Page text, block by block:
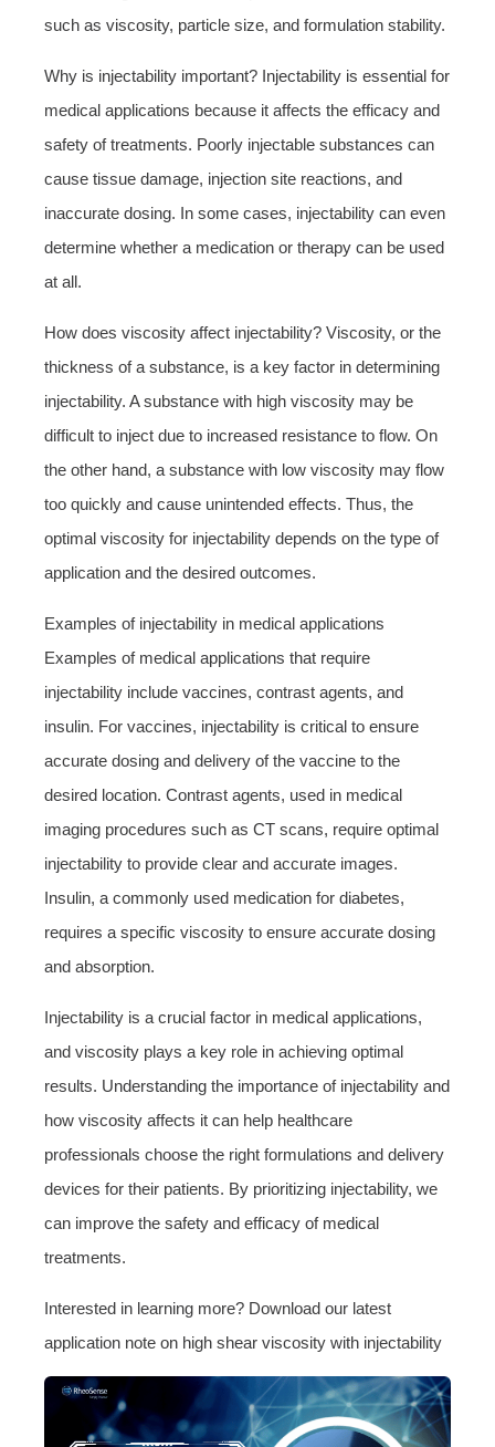
such as viscosity, particle size, and formulation stability.
Why is injectability important? Injectability is essential for
medical applications because it affects the efficacy and
safety of treatments. Poorly injectable substances can
cause tissue damage, injection site reactions, and
inaccurate dosing. In some cases, injectability can even
determine whether a medication or therapy can be used
at all.
How does viscosity affect injectability? Viscosity, or the
thickness of a substance, is a key factor in determining
injectability. A substance with high viscosity may be
difficult to inject due to increased resistance to flow. On
the other hand, a substance with low viscosity may flow
too quickly and cause unintended effects. Thus, the
optimal viscosity for injectability depends on the type of
application and the desired outcomes.
Examples of injectability in medical applications
Examples of medical applications that require
injectability include vaccines, contrast agents, and
insulin. For vaccines, injectability is critical to ensure
accurate dosing and delivery of the vaccine to the
desired location. Contrast agents, used in medical
imaging procedures such as CT scans, require optimal
injectability to provide clear and accurate images.
Insulin, a commonly used medication for diabetes,
requires a specific viscosity to ensure accurate dosing
and absorption.
Injectability is a crucial factor in medical applications,
and viscosity plays a key role in achieving optimal
results. Understanding the importance of injectability and
how viscosity affects it can help healthcare
professionals choose the right formulations and delivery
devices for their patients. By prioritizing injectability, we
can improve the safety and efficacy of medical
treatments.
Interested in learning more? Download our latest
application note on high shear viscosity with injectability